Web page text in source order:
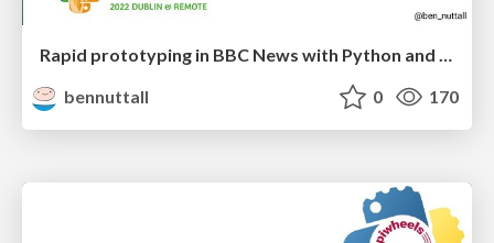
Rapid prototyping in BBC News with Python and AWS
bennuttall
0 170